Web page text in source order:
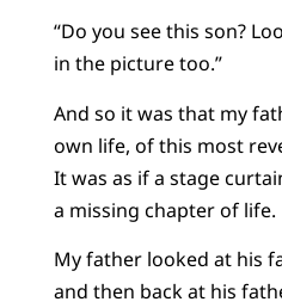
“Do you see this son?
in the picture too.”
And so it was that my
own life, of this most
It was as if a stage
a missing chapter of life.
My father looked at his
and then back at his